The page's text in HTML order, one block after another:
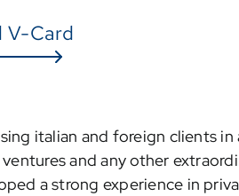
V-Card
italian and foreign clients
and any other
a strong experience in